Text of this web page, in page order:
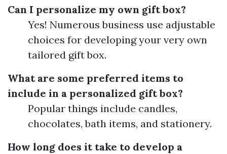
Can I personalize my own gift box?
Yes! Numerous business use adjustable
choices for developing your very own
tailored gift box.
What are some preferred items to
include in a personalized gift box?
Popular things include candles,
chocolates, bath items, and stationery.
How long does it take to develop a